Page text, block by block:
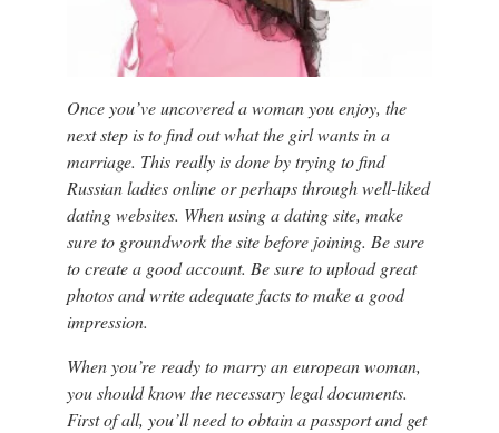
Once you’ve uncovered a woman you enjoy, the
next step is to find out what the girl wants in a
marriage. This really is done by trying to find
Russian ladies online or perhaps through well-liked
dating websites. When using a dating site, make
sure to groundwork the site before joining. Be sure
to create a good account. Be sure to upload great
photos and write adequate facts to make a good
impression.
When you’re ready to marry an european woman,
you should know the necessary legal documents.
First of all, you’ll need to obtain a passport and get